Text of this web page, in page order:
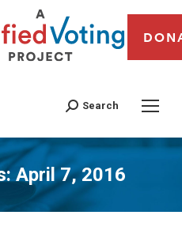
Search
April 7, 2016
You are here: